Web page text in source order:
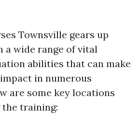
Townsville gears up
a wide range of vital
abilities that can make
in numerous
are some key locations
training: